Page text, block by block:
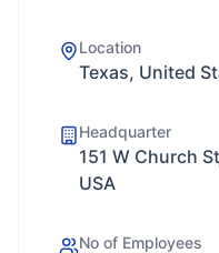
Location
Texas, United
Headquarter
151 W Church
USA
No of Employees